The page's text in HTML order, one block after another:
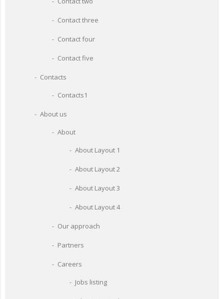
Contact three
Contact four
Contact five
Contacts
Contacts1
About us
About
About Layout 1
About Layout 2
About Layout 3
About Layout 4
Our approach
Partners
Careers
Jobs listing